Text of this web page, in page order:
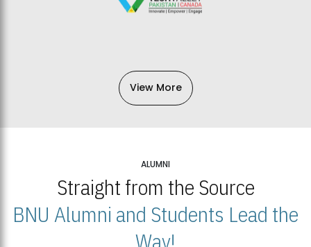
View More
ALUMNI
Straight from the Source
BNU Alumni and Students Lead the
Way!